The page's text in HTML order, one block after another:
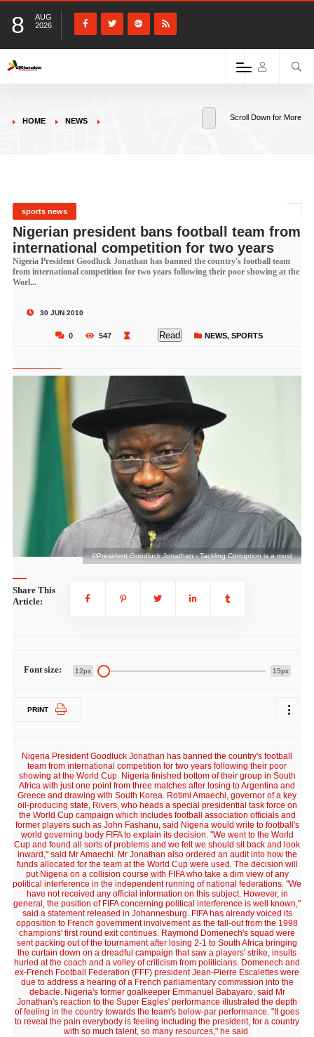
8
AUG
2026
HOME NEWS Scroll Down for More
sports news
Nigerian president bans football team from
international competition for two years
Nigeria President Goodluck Jonathan has banned the country's football team
from international competition for two years following their poor showing at the
Worl...
30 JUN 2010
0 547 Read NEWS, SPORTS
©President Goodluck Jonathan - Tackling Corruption is a must
Share This
Article:
Font size: 12px 15px
PRINT
Nigeria President Goodluck Jonathan has banned the country's football
team from international competition for two years following their poor
showing at the World Cup. Nigeria finished bottom of their group in South
Africa with just one point from three matches after losing to Argentina and
Greece and drawing with South Korea. Rotimi Amaechi, governor of a key
oil-producing state, Rivers, who heads a special presidential task force on
the World Cup campaign which includes football association officials and
former players such as John Fashanu, said Nigeria would write to football's
world governing body FIFA to explain its decision. "We went to the World
Cup and found all sorts of problems and we felt we should sit back and look
inward," said Mr Amaechi. Mr Jonathan also ordered an audit into how the
funds allocated for the team at the World Cup were used. The decision will
put Nigeria on a collision course with FIFA who take a dim view of any
political interference in the independent running of national federations. "We
have not received any official information on this subject. However, in
general, the position of FIFA concerning political interference is well known,"
said a statement released in Johannesburg. FIFA has already voiced its
opposition to French government involvement as the fall-out from the 1998
champions' first round exit continues. Raymond Domenech's squad were
sent packing out of the tournament after losing 2-1 to South Africa bringing
the curtain down on a dreadful campaign that saw a players' strike, insults
hurled at the coach and a volley of criticism from politicians. Domenech and
ex-French Football Federation (FFF) president Jean-Pierre Escalettes were
due to address a hearing of a French parliamentary commission into the
debacle. Nigeria's former goalkeeper Emmanuel Babayaro, said Mr
Jonathan's reaction to the Super Eagles' performance illustrated the depth
of feeling in the country towards the team's below-par performance. "It goes
to reveal the pain everybody is feeling including the president, for a country
with so much talent, so many resources," he said.